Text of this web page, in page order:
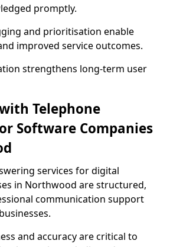
promptly.
and prioritisation enable
improved service outcomes.
strengthens long-term user
Telephone
Software Companies
services for digital
in Northwood are structured,
communication support
and accuracy are critical to